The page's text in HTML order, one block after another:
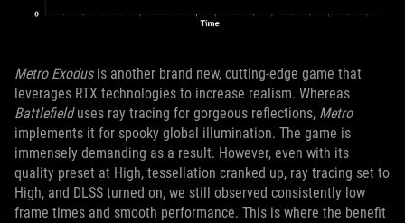
Metro Exodusis another brand new, cutting-edge game that
leverages RTX technologies to increase realism. Whereas
Battlefielduses ray tracing for gorgeous reflections, Metro
implements it for spooky global illumination. The game is
immensely demanding as a result. However, even with its
quality preset at High, tessellation cranked up, ray tracing set to
High, and DLSS turned on, we still observed consistently low
frame times and smooth performance. This is where the benefit